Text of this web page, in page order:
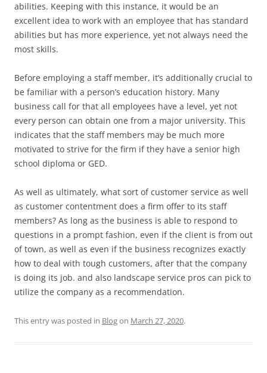
abilities. Keeping with this instance, it would be an
excellent idea to work with an employee that has standard
abilities but has more experience, yet not always need the
most skills.
Before employing a staff member, it’s additionally crucial to
be familiar with a person’s education history. Many
business call for that all employees have a level, yet not
every person can obtain one from a major university. This
indicates that the staff members may be much more
motivated to strive for the firm if they have a senior high
school diploma or GED.
As well as ultimately, what sort of customer service as well
as customer contentment does a firm offer to its staff
members? As long as the business is able to respond to
questions in a prompt fashion, even if the client is from out
of town, as well as even if the business recognizes exactly
how to deal with tough customers, after that the company
is doing its job. and also landscape service pros can pick to
utilize the company as a recommendation.
This entry was posted in Blogon March 27, 2020.